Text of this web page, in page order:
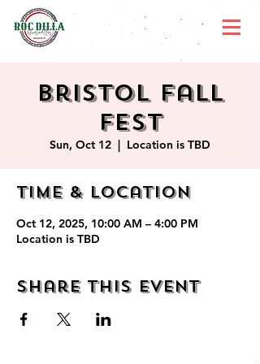
Bristol Fall
Fest
Sun, Oct 12
  |
Location is TBD
Time & Location
Oct 12, 2025, 10:00 AM – 4:00 PM
Location is TBD
Share this event